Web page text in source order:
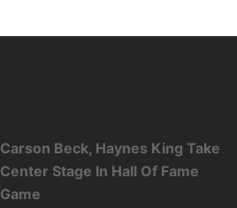
Carson Beck, Haynes King Take
Center Stage In Hall Of Fame
Game